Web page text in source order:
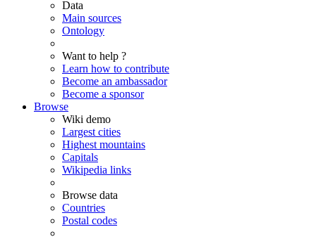
Data
Main sources
Ontology
Want to help ?
Learn how to contribute
Become an ambassador
Become a sponsor
Browse
Wiki demo
Largest cities
Highest mountains
Capitals
Wikipedia links
Browse data
Countries
Postal codes